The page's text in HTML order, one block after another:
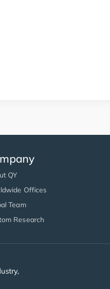
QY
Offices
Team
Research